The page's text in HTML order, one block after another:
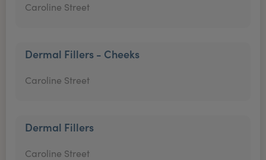
Caroline Street
Dermal Fillers - Cheeks
Caroline Street
Dermal Fillers
Caroline Street